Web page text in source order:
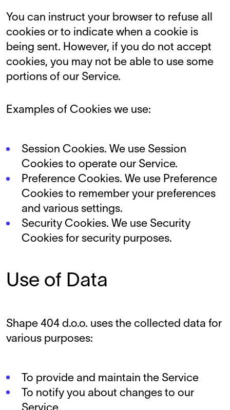
You can instruct your browser to refuse all
cookies or to indicate when a cookie is
being sent. However, if you do not accept
cookies, you may not be able to use some
portions of our Service.
Examples of Cookies we use:
Session Cookies. We use Session
Cookies to operate our Service.
Preference Cookies. We use Preference
Cookies to remember your preferences
and various settings.
Security Cookies. We use Security
Cookies for security purposes.
Use of Data
Shape 404 d.o.o. uses the collected data for
various purposes:
To provide and maintain the Service
To notify you about changes to our
Service